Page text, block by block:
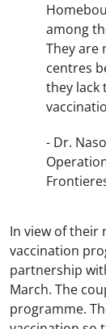
among
They are
centres
they lack
- Dr.
In view of their
vaccination
partnership
March. The
programme.